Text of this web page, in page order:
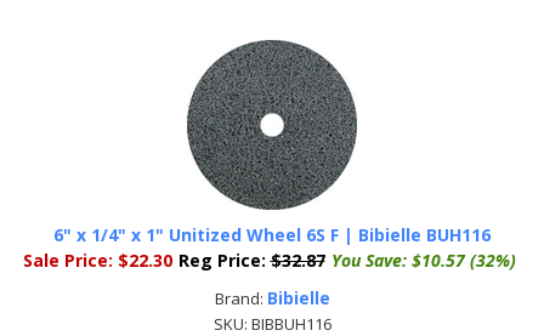
6" x 1/4" x 1" Unitized Wheel 6S F | Bibielle BUH116
Sale Price: $22.30 Reg Price: $32.87 You Save: $10.57 (32%)
Brand: Bibielle
SKU: BIBBUH116